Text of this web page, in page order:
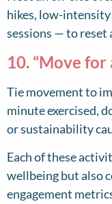
hikes, low-
sessions — to reset
10. “Move for
Tie movement to
minute exercised,
or sustainability
Each of these
wellbeing but also
engagement